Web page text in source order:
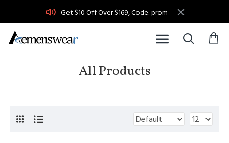
Get $10 Off Over $169, Code: prom
All Products